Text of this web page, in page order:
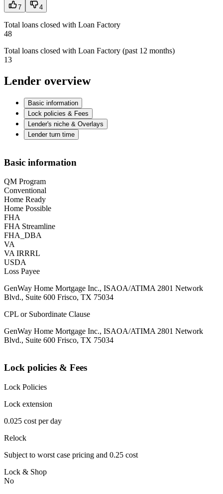
7 4
Total loans closed with Loan Factory
48
Total loans closed with Loan Factory (past 12 months)
13
Lender overview
Basic information
Lock policies & Fees
Lender's niche & Overlays
Lender turn time
Basic information
QM Program
Conventional
Home Ready
Home Possible
FHA
FHA Streamline
FHA_DBA
VA
VA IRRRL
USDA
Loss Payee
GenWay Home Mortgage Inc., ISAOA/ATIMA 2801 Network
Blvd., Suite 600 Frisco, TX 75034
CPL or Subordinate Clause
GenWay Home Mortgage Inc., ISAOA/ATIMA 2801 Network
Blvd., Suite 600 Frisco, TX 75034
Lock policies & Fees
Lock Policies
Lock extension
0.025 cost per day
Relock
Subject to worst case pricing and 0.25 cost
Lock & Shop
No